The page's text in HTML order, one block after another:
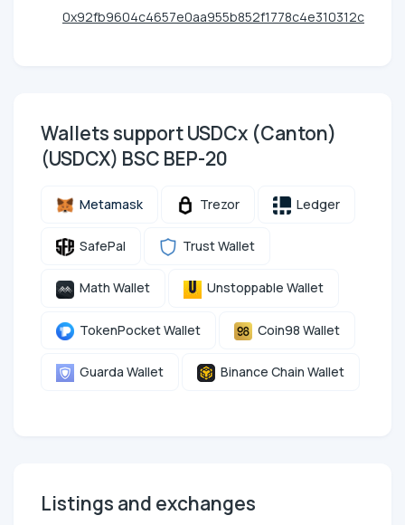
0x92fb9604c4657e0aa955b852f1778c4e310312c9
Wallets support USDCx (Canton)
(USDCX) BSC BEP-20
Metamask Trezor Ledger
SafePal Trust Wallet
Math Wallet Unstoppable Wallet
TokenPocket Wallet Coin98 Wallet
Guarda Wallet Binance Chain Wallet
Listings and exchanges